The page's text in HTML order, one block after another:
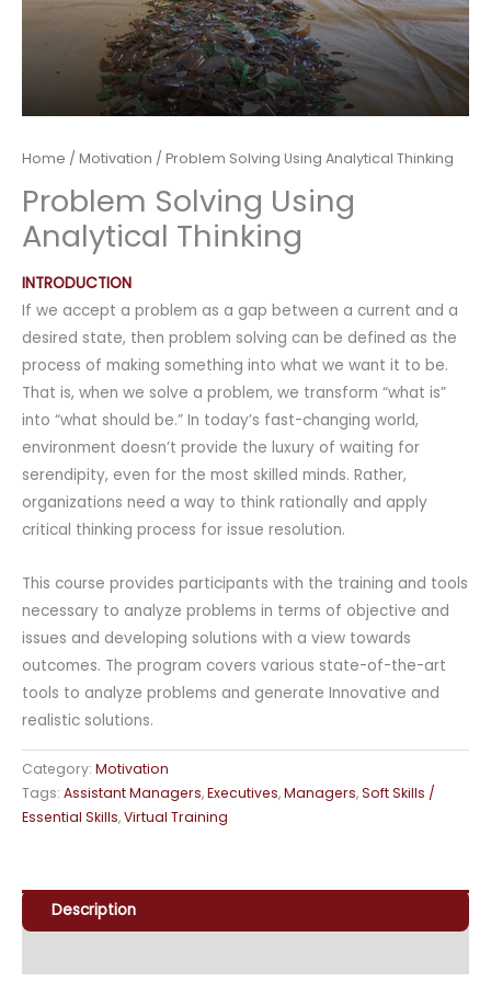
Home / Motivation / Problem Solving Using Analytical Thinking
Problem Solving Using
Analytical Thinking
INTRODUCTION
If we accept a problem as a gap between a current and a
desired state, then problem solving can be defined as the
process of making something into what we want it to be.
That is, when we solve a problem, we transform “what is”
into “what should be.” In today’s fast-changing world,
environment doesn’t provide the luxury of waiting for
serendipity, even for the most skilled minds. Rather,
organizations need a way to think rationally and apply
critical thinking process for issue resolution.
This course provides participants with the training and tools
necessary to analyze problems in terms of objective and
issues and developing solutions with a view towards
outcomes. The program covers various state-of-the-art
tools to analyze problems and generate Innovative and
realistic solutions.
Category: Motivation
Tags: Assistant Managers,Executives,Managers,Soft Skills /
Essential Skills,Virtual Training
Description